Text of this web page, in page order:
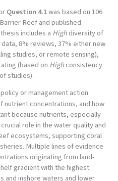
Question 4.1was based on 106
Reef and published
includes a Highdiversity of
data, 8% reviews, 37% either new
studies, or remote sensing),
(based on Highconsistency
studies).
or management action
concentrations, and how
because nutrients, especially
role in the water quality and
ecosystems, supporting coral
Multiple lines of evidence
originating from land-
gradient with the highest
and inshore waters and lower